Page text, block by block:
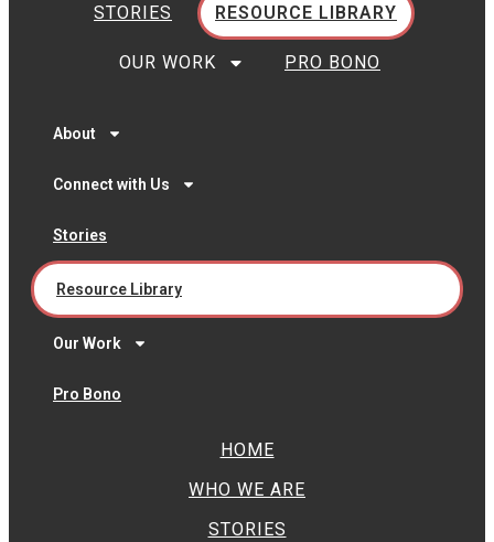
STORIES RESOURCE LIBRARY
OUR WORK PRO BONO
About
Connect with Us
Stories
Resource Library
Our Work
Pro Bono
HOME
WHO WE ARE
STORIES